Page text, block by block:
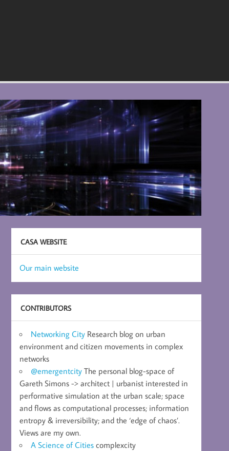
CASA WEBSITE
Our main website
CONTRIBUTORS
Networking City Research blog on urban
environment and citizen movements in complex
networks
@emergentcity The personal blog-space of
Gareth Simons -> architect | urbanist interested in
performative simulation at the urban scale; space
and flows as computational processes; information
entropy & irreversibility; and the ‘edge of chaos’.
Views are my own.
A Science of Cities complexcity